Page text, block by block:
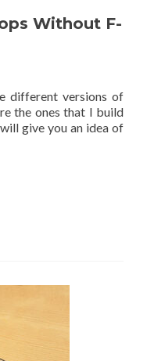
Without F-
different versions of
the ones that I build
give you an idea of